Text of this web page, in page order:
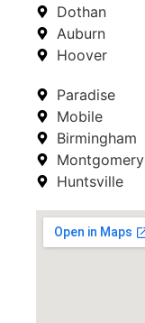
Dothan
Auburn
Hoover
Paradise
Mobile
Birmingham
Montgomery
Huntsville